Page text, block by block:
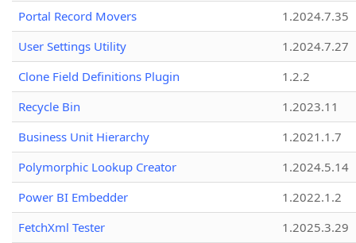
Portal Record Movers
1.2024.7.35
User Settings Utility
1.2024.7.27
Clone Field Definitions Plugin
1.2.2
Recycle Bin
1.2023.11
Business Unit Hierarchy
1.2021.1.7
Polymorphic Lookup Creator
1.2024.5.14
Power BI Embedder
1.2022.1.2
FetchXml Tester
1.2025.3.29